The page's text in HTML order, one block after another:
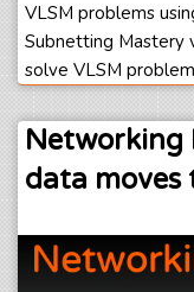
VLSM problems
Subnetting Mastery
solve VLSM
Networking
data